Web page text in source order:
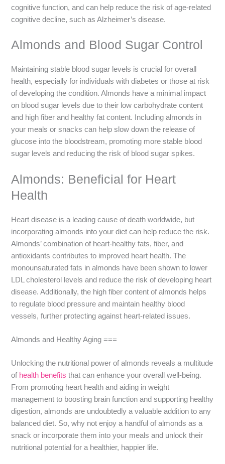
cognitive function, and can help reduce the risk of age-related
cognitive decline, such as Alzheimer’s disease.
Almonds and Blood Sugar Control
Maintaining stable blood sugar levels is crucial for overall
health, especially for individuals with diabetes or those at risk
of developing the condition. Almonds have a minimal impact
on blood sugar levels due to their low carbohydrate content
and high fiber and healthy fat content. Including almonds in
your meals or snacks can help slow down the release of
glucose into the bloodstream, promoting more stable blood
sugar levels and reducing the risk of blood sugar spikes.
Almonds: Beneficial for Heart
Health
Heart disease is a leading cause of death worldwide, but
incorporating almonds into your diet can help reduce the risk.
Almonds’ combination of heart-healthy fats, fiber, and
antioxidants contributes to improved heart health. The
monounsaturated fats in almonds have been shown to lower
LDL cholesterol levels and reduce the risk of developing heart
disease. Additionally, the high fiber content of almonds helps
to regulate blood pressure and maintain healthy blood
vessels, further protecting against heart-related issues.
Almonds and Healthy Aging ===
Unlocking the nutritional power of almonds reveals a multitude
of health benefits that can enhance your overall well-being.
From promoting heart health and aiding in weight
management to boosting brain function and supporting healthy
digestion, almonds are undoubtedly a valuable addition to any
balanced diet. So, why not enjoy a handful of almonds as a
snack or incorporate them into your meals and unlock their
nutritional potential for a healthier, happier life.